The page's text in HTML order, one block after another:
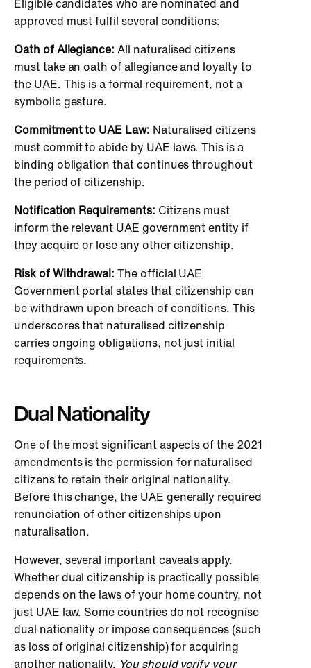
Eligible candidates who are nominated and
approved must fulfil several conditions:
Oath of Allegiance: All naturalised citizens
must take an oath of allegiance and loyalty to
the UAE. This is a formal requirement, not a
symbolic gesture.
Commitment to UAE Law: Naturalised citizens
must commit to abide by UAE laws. This is a
binding obligation that continues throughout
the period of citizenship.
Notification Requirements: Citizens must
inform the relevant UAE government entity if
they acquire or lose any other citizenship.
Risk of Withdrawal: The official UAE
Government portal states that citizenship can
be withdrawn upon breach of conditions. This
underscores that naturalised citizenship
carries ongoing obligations, not just initial
requirements.
Dual Nationality
One of the most significant aspects of the 2021
amendments is the permission for naturalised
citizens to retain their original nationality.
Before this change, the UAE generally required
renunciation of other citizenships upon
naturalisation.
However, several important caveats apply.
Whether dual citizenship is practically possible
depends on the laws of your home country, not
just UAE law. Some countries do not recognise
dual nationality or impose consequences (such
as loss of original citizenship) for acquiring
another nationality. You should verify your